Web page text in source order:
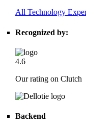
All Technology
Recognized by:
4.6
Our rating on Clutch
Backend